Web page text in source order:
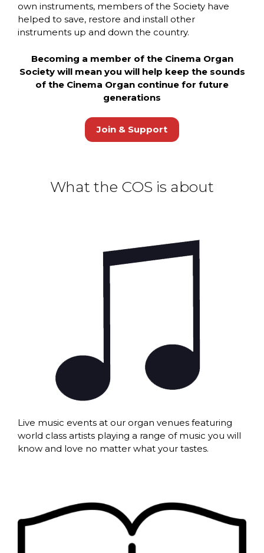
own instruments, members of the Society have
helped to save, restore and install other
instruments up and down the country.
Becoming a member of the Cinema Organ
Society will mean you will help keep the sounds
of the Cinema Organ continue for future
generations
Join & Support
What the COS is about
Live music events at our organ venues featuring
world class artists playing a range of music you will
know and love no matter what your tastes.